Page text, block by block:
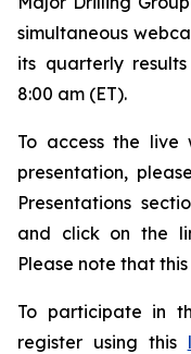
simultaneous
its quarterly
8:00 am (ET).
To access the live
presentation,
Presentations
and click on the
Please note that
To participate in
register using this